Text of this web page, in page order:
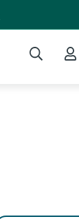
Search